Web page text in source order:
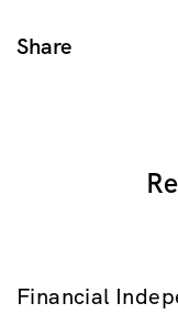
Share
Financial